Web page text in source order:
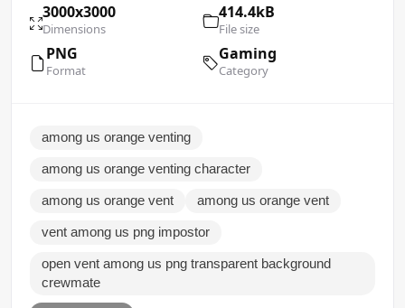
3000x3000
Dimensions
414.4kB
File size
PNG
Format
Gaming
Category
among us orange venting
among us orange venting character
among us orange vent among us orange vent
vent among us png impostor
open vent among us png transparent background
crewmate